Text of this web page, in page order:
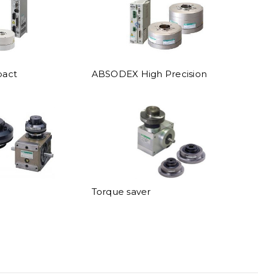
ABSODEX High Precision
Torque saver